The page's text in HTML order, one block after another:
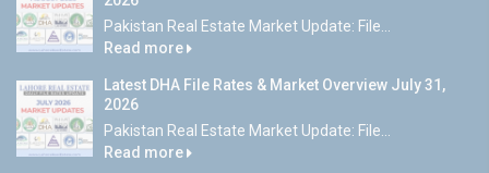
Pakistan Real Estate Market Update: File...
Read more
Latest DHA File Rates & Market Overview July 31,
2026
Pakistan Real Estate Market Update: File...
Read more